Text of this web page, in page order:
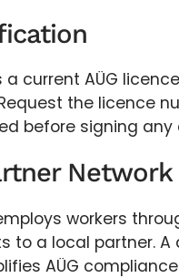
current AÜG
the licence
before signing
Network
workers
to a local partner.
AÜG